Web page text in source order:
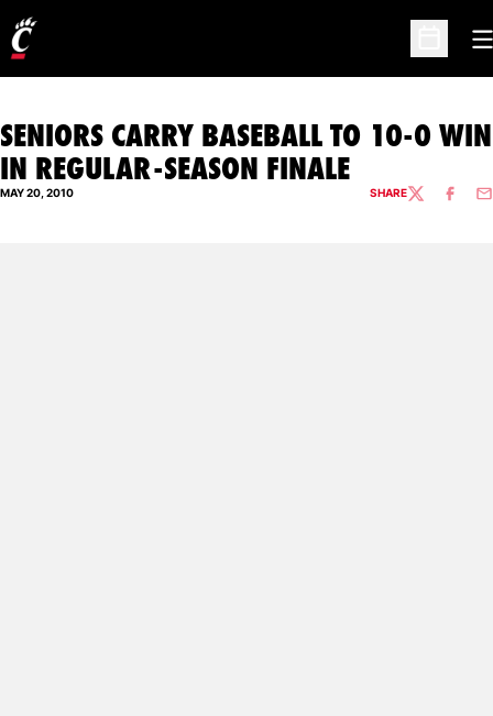
Open
SENIORS CARRY BASEBALL TO 10-0 WIN
IN REGULAR-SEASON FINALE
MAY 20, 2010 SHARETWITTER